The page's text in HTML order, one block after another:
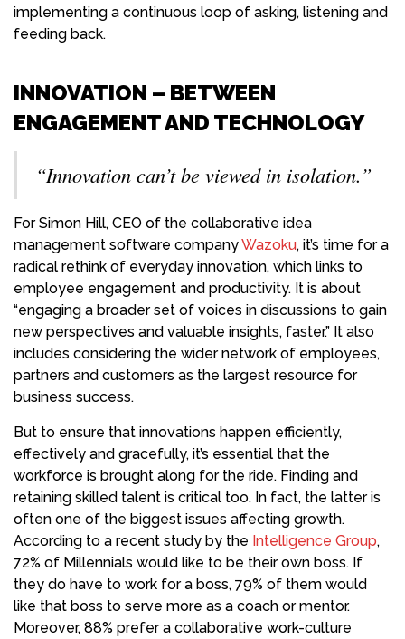
implementing a continuous loop of asking, listening and
feeding back.
INNOVATION – BETWEEN
ENGAGEMENT AND TECHNOLOGY
“Innovation can’t be viewed in isolation.”
For Simon Hill, CEO of the collaborative idea
management software companyWazoku, it’s time for a
radical rethink of everyday innovation, which links to
employee engagement and productivity. It is about
“engaging a broader set of voices in discussions to gain
new perspectives and valuable insights, faster.” It also
includes considering the wider network of employees,
partners and customers as the largest resource for
business success.
But to ensure that innovations happen efficiently,
effectively and gracefully, it’s essential that the
workforce is brought along for the ride. Finding and
retaining skilled talent is critical too. In fact, the latter is
often one of the biggest issues affecting growth.
According to a recent study by the Intelligence Group,
72% of Millennials would like to be their own boss. If
they do have to work for a boss, 79% of them would
like that boss to serve more as a coach or mentor.
Moreover, 88% prefer a collaborative work-culture